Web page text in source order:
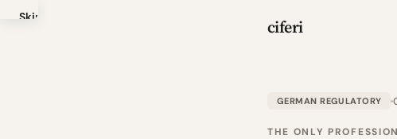
Skip
ciferi
GERMAN REGULATORY
THE ONLY